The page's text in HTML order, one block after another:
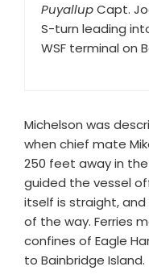
PuyallupCapt.
S-turn leading
WSF terminal on
Michelson was
when chief mate
250 feet away in
guided the vessel
itself is straight,
of the way. Ferries
confines of Eagle
to Bainbridge Island.